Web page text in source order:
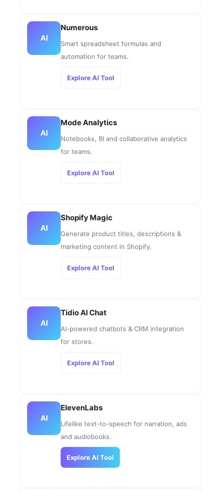
AI
Numerous
Smart spreadsheet formulas and
automation for teams.
Explore AI Tool
AI
Mode Analytics
Notebooks, BI and collaborative analytics
for teams.
Explore AI Tool
AI
Shopify Magic
Generate product titles, descriptions &
marketing content in Shopify.
Explore AI Tool
AI
Tidio AI Chat
AI-powered chatbots & CRM integration
for stores.
Explore AI Tool
AI
ElevenLabs
Lifelike text-to-speech for narration, ads
and audiobooks.
Explore AI Tool